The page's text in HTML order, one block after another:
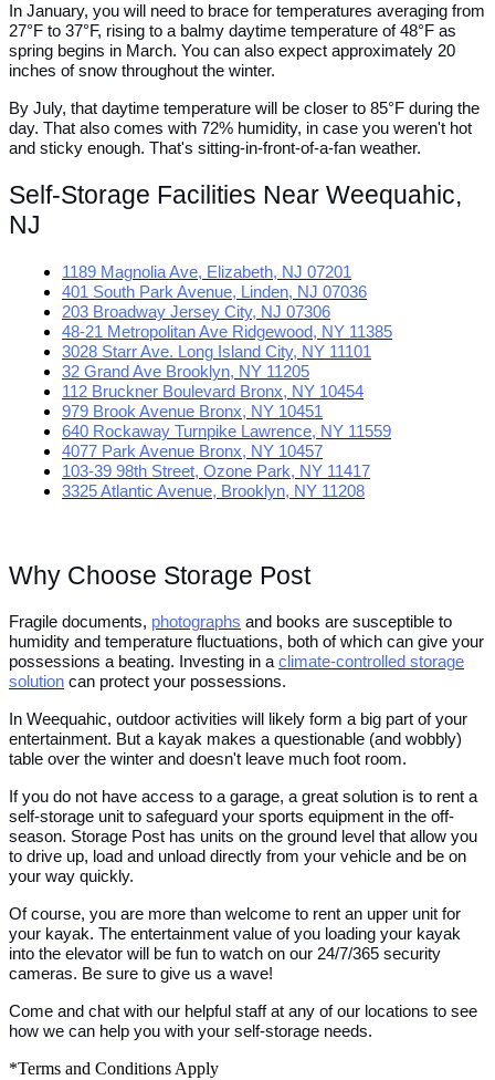
In January, you will need to brace for temperatures averaging from
27°F to 37°F, rising to a balmy daytime temperature of 48°F as
spring begins in March. You can also expect approximately 20
inches of snow throughout the winter.
By July, that daytime temperature will be closer to 85°F during the
day. That also comes with 72% humidity, in case you weren't hot
and sticky enough. That's sitting-in-front-of-a-fan weather.
Self-Storage Facilities Near Weequahic,
NJ
1189 Magnolia Ave, Elizabeth, NJ 07201
401 South Park Avenue, Linden, NJ 07036
203 Broadway Jersey City, NJ 07306
48-21 Metropolitan Ave Ridgewood, NY 11385
3028 Starr Ave. Long Island City, NY 11101
32 Grand Ave Brooklyn, NY 11205
112 Bruckner Boulevard Bronx, NY 10454
979 Brook Avenue Bronx, NY 10451
640 Rockaway Turnpike Lawrence, NY 11559
4077 Park Avenue Bronx, NY 10457
103-39 98th Street, Ozone Park, NY 11417
3325 Atlantic Avenue, Brooklyn, NY 11208
Why Choose Storage Post
Fragile documents, photographs and books are susceptible to
humidity and temperature fluctuations, both of which can give your
possessions a beating. Investing in aclimate-controlled storage
solution can protect your possessions.
In Weequahic, outdoor activities will likely form a big part of your
entertainment. But a kayak makes a questionable (and wobbly)
table over the winter and doesn't leave much foot room.
If you do not have access to a garage, a great solution is to rent a
self-storage unit to safeguard your sports equipment in the off-
season. Storage Post has units on the ground level that allow you
to drive up, load and unload directly from your vehicle and be on
your way quickly.
Of course, you are more than welcome to rent an upper unit for
your kayak. The entertainment value of you loading your kayak
into the elevator will be fun to watch on our 24/7/365 security
cameras. Be sure to give us a wave!
Come and chat with our helpful staff at any of our locations to see
how we can help you with your self-storage needs.
*Terms and Conditions Apply